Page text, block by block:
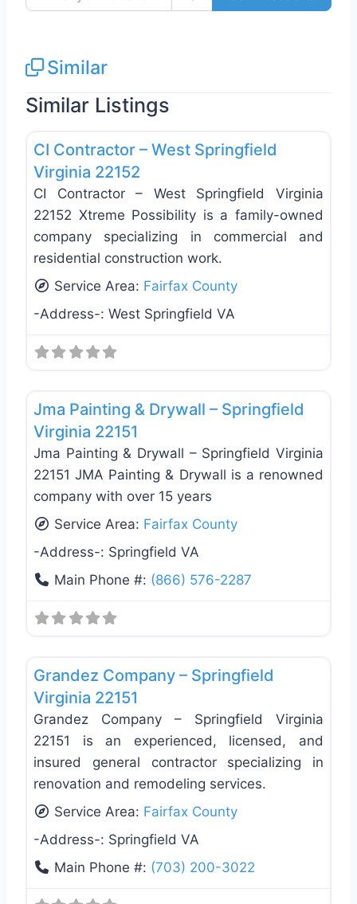
Similar
Similar Listings
Exterior House Painting
CI Contractor – West Springfield
Virginia 22152
CI Contractor – West Springfield Virginia
22152 Xtreme Possibility is a family-owned
company specializing in commercial and
residential construction work.
Service Area: Fairfax County
-Address-: West Springfield VA
Jma Painting & Drywall – Springfield
Virginia 22151
Jma Painting & Drywall – Springfield Virginia
22151 JMA Painting & Drywall is a renowned
company with over 15 years
Service Area: Fairfax County
-Address-: Springfield VA
Main Phone #: (866) 576-2287
Grandez Company – Springfield
Virginia 22151
Grandez Company – Springfield Virginia
22151 is an experienced, licensed, and
insured general contractor specializing in
renovation and remodeling services.
Service Area: Fairfax County
-Address-: Springfield VA
Main Phone #: (703) 200-3022